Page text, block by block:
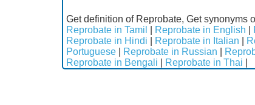
Get definition of Reprobate, Get synonyms
Reprobate in Tamil
Reprobate in English
Reprobate in Hindi
Reprobate in Italian
Portuguese
Reprobate in Russian
Reprobate in Bengali
Reprobate in Thai